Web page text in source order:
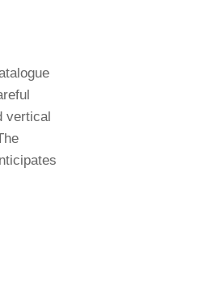
vertical